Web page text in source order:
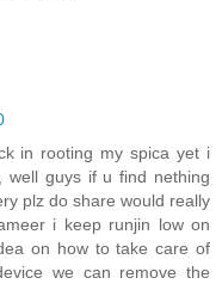
in rooting my spica yet i
well guys if u find nething
plz do share would really
i keep runjin low on
on how to take care of
we can remove the